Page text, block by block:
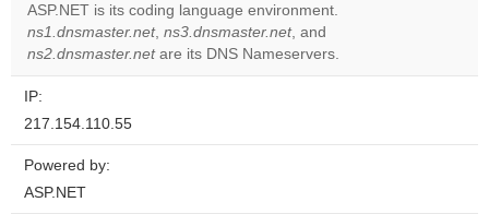
ASP.NET is its coding language environment.
ns1.dnsmaster.net, ns3.dnsmaster.net, and
ns2.dnsmaster.netare its DNS Nameservers.
IP:
217.154.110.55
Powered by:
ASP.NET